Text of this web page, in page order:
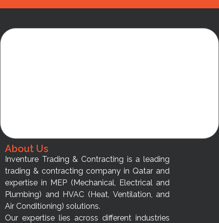
About Us
Inventure Trading & Contracting is a leading
trading & contracting company in Qatar and
expertise in MEP (Mechanical, Electrical and
Plumbing) and HVAC (Heat, Ventilation, and
Air Conditioning) solutions.
Our expertise lies across different industries